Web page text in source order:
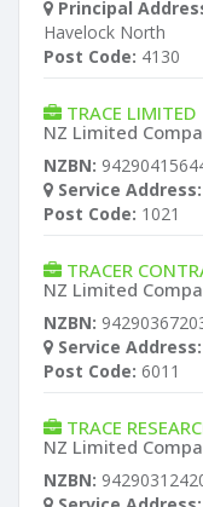
Principal
Havelock North
Post Code: 4130
TRACE LIMITED
NZ Limited
NZBN:
Service Address:
Post Code: 1021
TRACER
NZ Limited
NZBN:
Service Address:
Post Code: 6011
TRACE
NZ Limited
NZBN: